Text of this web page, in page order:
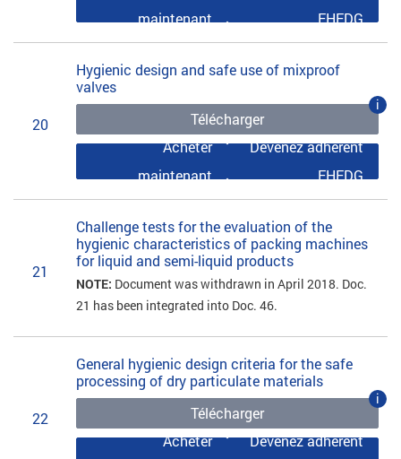
maintenant
EHEDG
20
Hygienic design and safe use of mixproof
valves
Télécharger
i
Acheter
maintenant
Devenez adhérent
EHEDG
21
Challenge tests for the evaluation of the
hygienic characteristics of packing machines
for liquid and semi-liquid products
NOTE: Document was withdrawn in April 2018. Doc.
21 has been integrated into Doc. 46.
22
General hygienic design criteria for the safe
processing of dry particulate materials
Télécharger
i
Acheter
Devenez adhérent